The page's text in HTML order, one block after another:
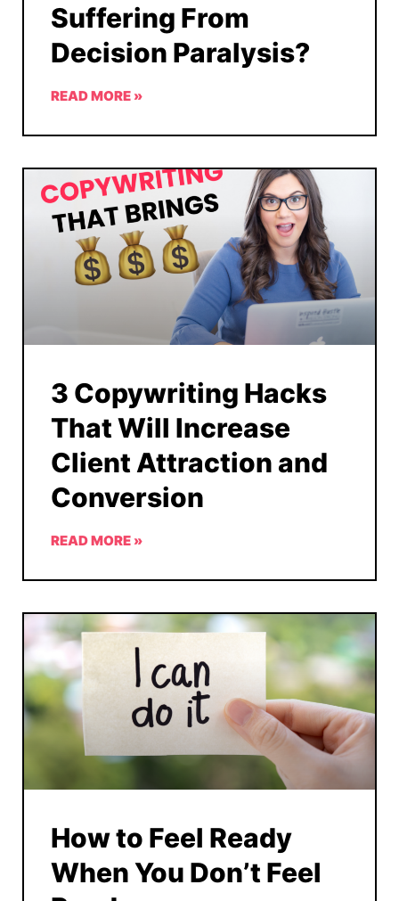
Suffering From
Decision Paralysis?
READ MORE »
3 Copywriting Hacks
That Will Increase
Client Attraction and
Conversion
READ MORE »
How to Feel Ready
When You Don’t Feel